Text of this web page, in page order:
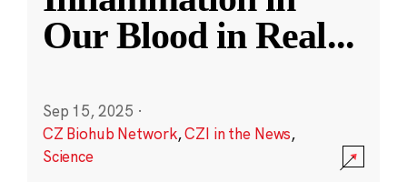
Our Blood in Real...
Sep 15, 2025 ·
CZ Biohub Network,CZI in the News,
Science